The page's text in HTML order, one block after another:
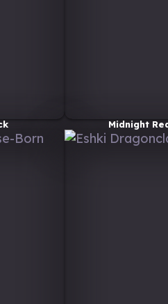
Midnight